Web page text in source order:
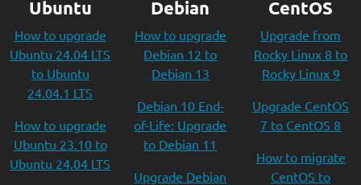
Ubuntu
How to upgrade
Ubuntu 24.04 LTS
to Ubuntu
24.04.1 LTS
How to upgrade
Ubuntu 23.10 to
Ubuntu 24.04 LTS
Debian
How to upgrade
Debian 12 to
Debian 13
Debian 10 End-
of-Life: Upgrade
to Debian 11
Upgrade Debian
CentOS
Upgrade from
Rocky Linux 8 to
Rocky Linux 9
Upgrade CentOS
7 to CentOS 8
How to migrate
CentOS to